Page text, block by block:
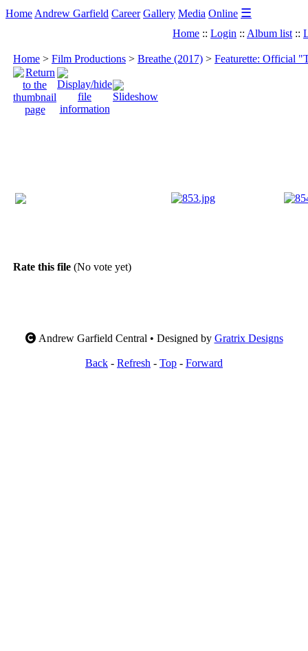
Home Andrew Garfield Career Gallery Media Online ☰
Home :: Login :: Album list ::
Home > Film Productions > Breathe (2017) > Featurette: Official
Rate this file (No vote yet)
Andrew Garfield Central • Designed by Gratrix Designs
Back - Refresh - Top - Forward